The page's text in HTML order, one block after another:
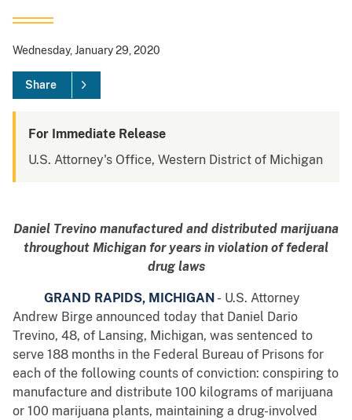
Wednesday, January 29, 2020
Share
For Immediate Release
U.S. Attorney's Office, Western District of Michigan
Daniel Trevino manufactured and distributed marijuana
throughout Michigan for years in violation of federal
drug laws
GRAND RAPIDS, MICHIGAN - U.S. Attorney
Andrew Birge announced today that Daniel Dario
Trevino, 48, of Lansing, Michigan, was sentenced to
serve 188 months in the Federal Bureau of Prisons for
each of the following counts of conviction: conspiring to
manufacture and distribute 100 kilograms of marijuana
or 100 marijuana plants, maintaining a drug-involved